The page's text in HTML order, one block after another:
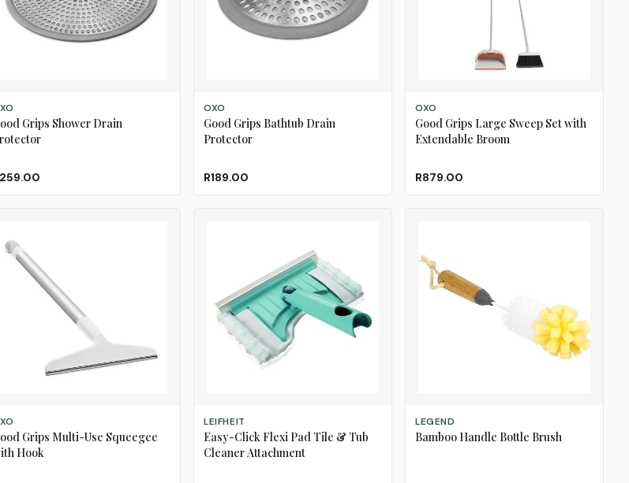
TO CART
Grips Shower Drain
ADD TO CART
OXO
Good Grips Bathtub Drain
Protector
R189.00
ADD TO CART
OXO
Good Grips Large Sweep Set with
Extendable Broom
R879.00
TO CART
Grips Multi-Use Squeegee
Hook
ADD TO CART
LEIFHEIT
Easy-Click Flexi Pad Tile & Tub
Cleaner Attachment
ADD TO CART
LEGEND
Bamboo Handle Bottle Brush